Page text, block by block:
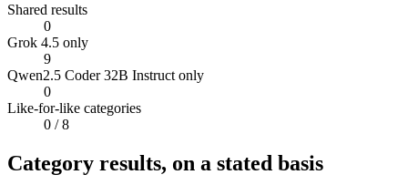
Shared results
0
Grok 4.5 only
9
Qwen2.5 Coder 32B Instruct only
0
Like-for-like categories
0 / 8
Category results, on a stated basis